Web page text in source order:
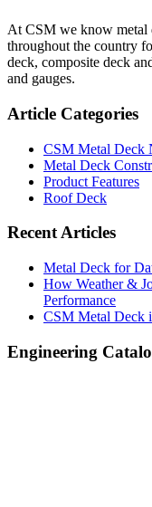
Sidebar
At CSM we know metal
throughout the country
deck, composite deck
and gauges.
Article Categories
CSM Metal Deck
Metal Deck
Product Features
Roof Deck
Recent Articles
Metal Deck for
How Weather &
Performance
CSM Metal Deck
Engineering